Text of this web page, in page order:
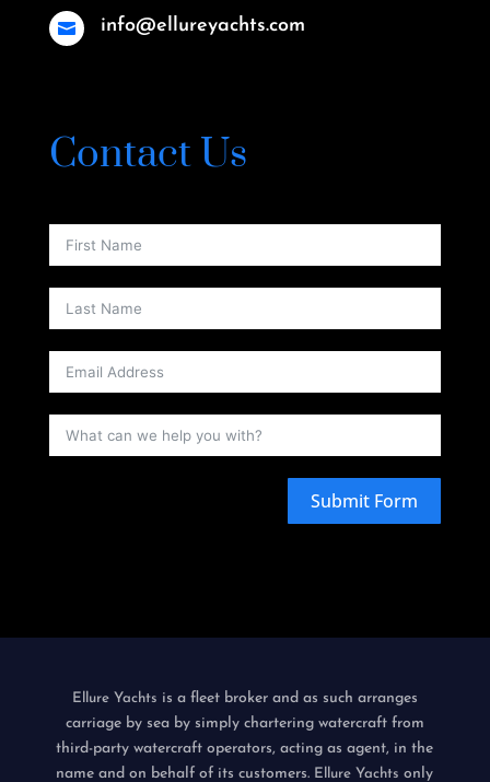
 info@ellureyachts.com
Contact Us
Submit Form
Ellure Yachts is a fleet broker and as such arranges
carriage by sea by simply chartering watercraft from
third-party watercraft operators, acting as agent, in the
name and on behalf of its customers. Ellure Yachtsonly